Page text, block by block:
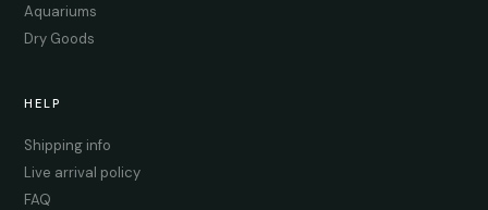
Aquariums
Dry Goods
HELP
Shipping info
Live arrival policy
FAQ